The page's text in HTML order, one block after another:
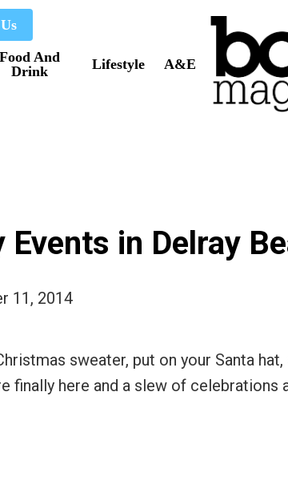
Food And
Drink
Lifestyle A&E
Events in Delray
11, 2014
sweater, put on your Santa
finally here and a slew of celebrations